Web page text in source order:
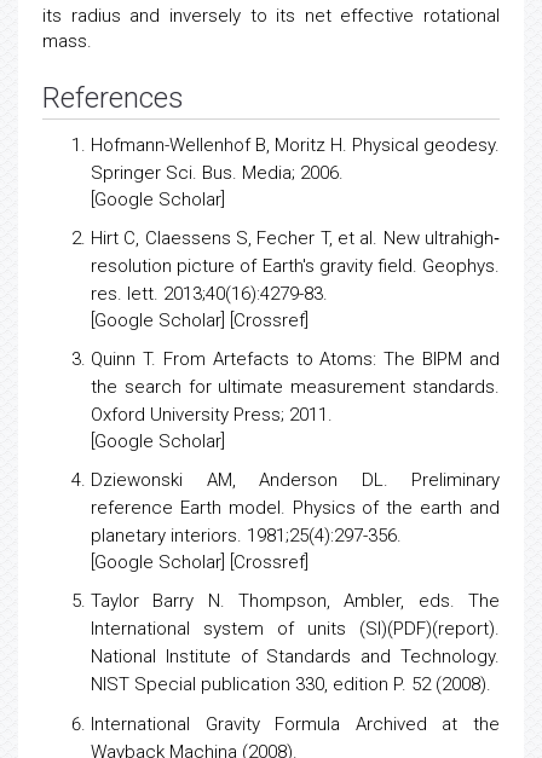
its radius and inversely to its net effective rotational
mass.
References
Hofmann-Wellenhof B, Moritz H. Physical geodesy.
Springer Sci. Bus. Media; 2006.
Google Scholar
Hirt C, Claessens S, Fecher T, et al. New ultrahigh‐
resolution picture of Earth's gravity field. Geophys.
res. lett. 2013;40(16):4279-83.
Google Scholar Crossref]
Quinn T. From Artefacts to Atoms: The BIPM and
the search for ultimate measurement standards.
Oxford University Press; 2011.
Google Scholar
Dziewonski AM, Anderson DL. Preliminary
reference Earth model. Physics of the earth and
planetary interiors. 1981;25(4):297-356.
Google Scholar Crossref]
Taylor Barry N. Thompson, Ambler, eds. The
International system of units (SI)(PDF)(report).
National Institute of Standards and Technology.
NIST Special publication 330, edition P. 52 (2008).
International Gravity Formula Archived at the
Wayback Machina (2008).